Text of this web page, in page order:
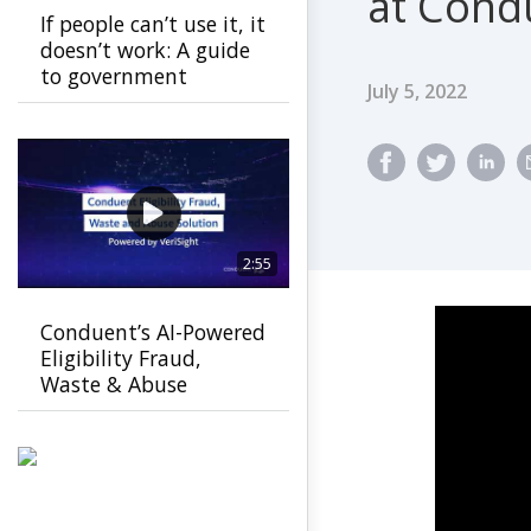
Published Date
July 5, 2022
If people can’t use it, it
doesn’t work: A guide
to government
usability
2:55
Conduent’s AI-Powered
Eligibility Fraud,
Waste & Abuse
Solution helps